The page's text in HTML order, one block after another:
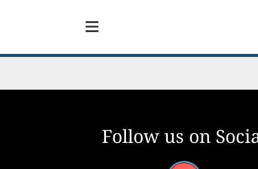
Follow us on